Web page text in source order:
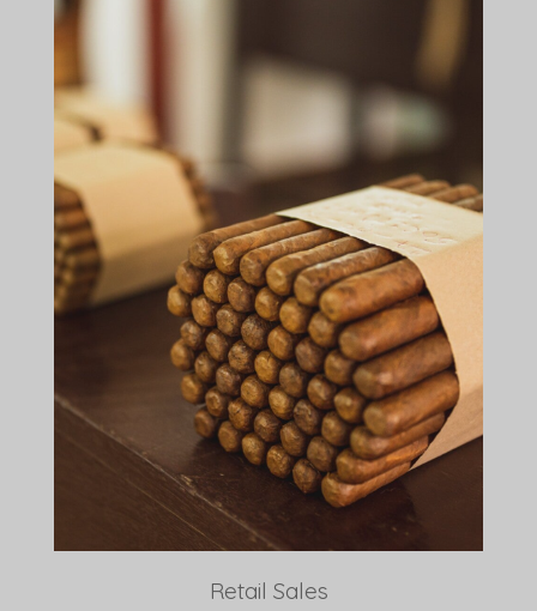
Retail Sales